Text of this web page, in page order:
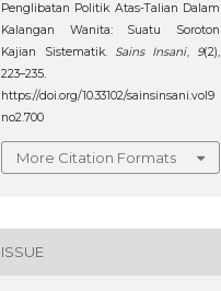
Penglibatan Politik Atas-Talian Dalam
Kalangan Wanita: Suatu Soroton
Kajian Sistematik. Sains Insani, 9(2),
223–235.
https://doi.org/10.33102/sainsinsani.vol9
no2.700
More Citation Formats
ISSUE